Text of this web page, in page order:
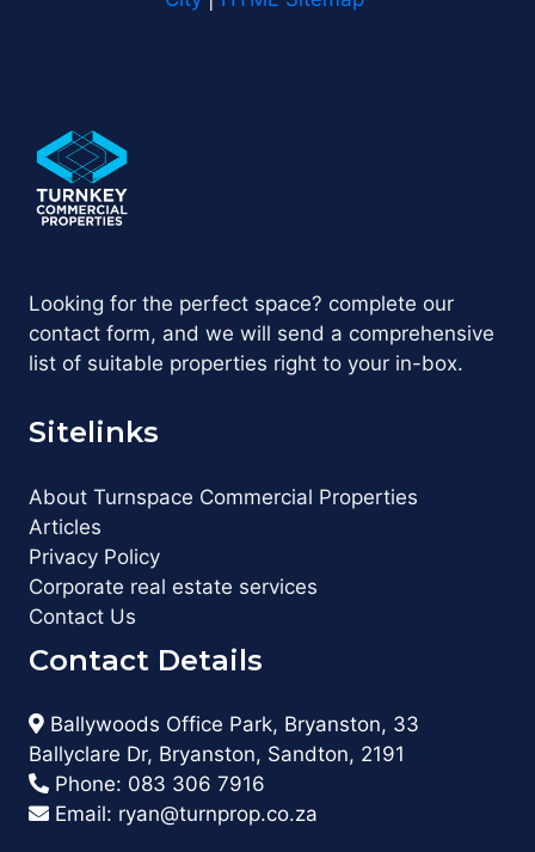
Looking for the perfect space? complete our
contact form, and we will send a comprehensive
list of suitable properties right to your in-box.
Sitelinks
About Turnspace Commercial Properties
Articles
Privacy Policy
Corporate real estate services
Contact Us
Contact Details
Ballywoods Office Park, Bryanston, 33
Ballyclare Dr, Bryanston, Sandton, 2191
Phone: 083 306 7916
Email: ryan@turnprop.co.za